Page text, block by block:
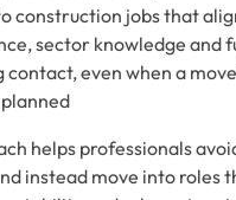
construction jobs that
sector knowledge and
contact, even when a
helps professionals
instead move into roles